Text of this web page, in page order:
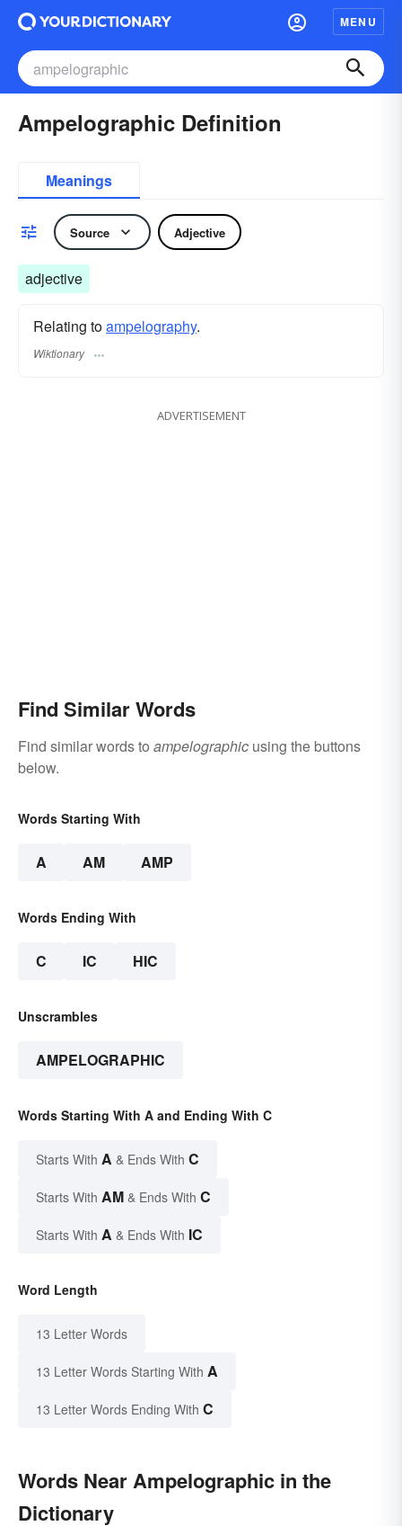
MENU
Ampelographic Definition
Meanings
Source Adjective
adjective
Relating toampelography.
Wiktionary
ADVERTISEMENT
Find Similar Words
Find similar words to ampelographic using the buttons
below.
Words Starting With
A AM AMP
Words Ending With
C IC HIC
Unscrambles
AMPELOGRAPHIC
Words Starting With A and Ending With C
Starts With A & Ends With C
Starts With AM & Ends With C
Starts With A & Ends With IC
Word Length
13 Letter Words
13 Letter Words Starting With A
13 Letter Words Ending With C
Words Near Ampelographic in the
Dictionary